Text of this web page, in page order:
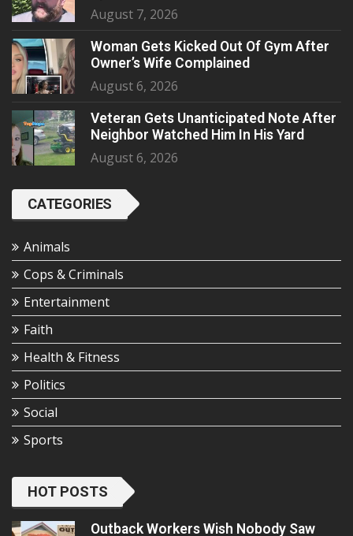
August 7, 2026
Woman Gets Kicked Out Of Gym After
Owner’s Wife Complained
August 6, 2026
Veteran Gets Unanticipated Note After
Neighbor Watched Him In His Yard
August 6, 2026
CATEGORIES
Animals
Cops & Criminals
Entertainment
Faith
Health & Fitness
Politics
Social
Sports
HOT POSTS
Outback Workers Wish Nobody Saw